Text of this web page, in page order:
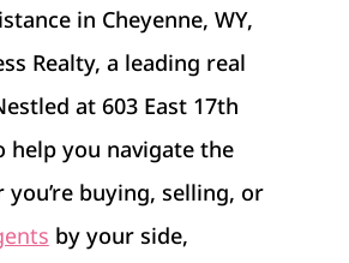
in Cheyenne, WY,
Realty, a leading real
at 603 East 17th
help you navigate the
buying, selling, or
by your side,